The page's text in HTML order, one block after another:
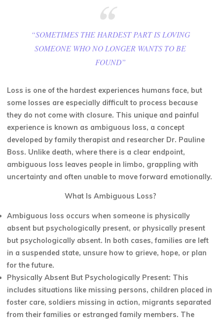
“SOMETIMES THE HARDEST PART IS LOVING
SOMEONE WHO NO LONGER WANTS TO BE
FOUND”
Loss is one of the hardest experiences humans face, but
some losses are especially difficult to process because
they do not come with closure. This unique and painful
experience is known as ambiguous loss, a concept
developed by family therapist and researcher Dr. Pauline
Boss. Unlike death, where there is a clear endpoint,
ambiguous loss leaves people in limbo, grappling with
uncertainty and often unable to move forward emotionally.
What Is Ambiguous Loss?
Ambiguous loss occurs when someone is physically
absent but psychologically present, or physically present
but psychologically absent. In both cases, families are left
in a suspended state, unsure how to grieve, hope, or plan
for the future.
Physically Absent But Psychologically Present: This
includes situations like missing persons, children placed in
foster care, soldiers missing in action, migrants separated
from their families or estranged family members. The